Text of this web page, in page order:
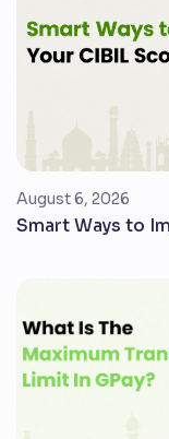
August 6, 2026
Smart Ways to